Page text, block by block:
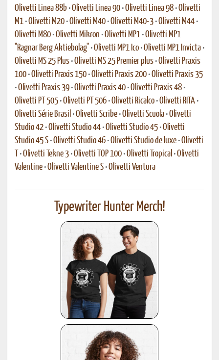
Olivetti Linea 88b •Olivetti Linea 90 •Olivetti Linea 98 •Olivetti
M1 •Olivetti M20 •Olivetti M40 •Olivetti M40-3 •Olivetti M44 •
Olivetti M80 •Olivetti Mikron •Olivetti MP1 •Olivetti MP1
"Ragnar Berg Aktiebolag" •Olivetti MP1 Ico •Olivetti MP1 Invicta •
Olivetti MS 25 Plus •Olivetti MS 25 Premier plus •Olivetti Praxis
100 •Olivetti Praxis 150 •Olivetti Praxis 200 •Olivetti Praxis 35
•Olivetti Praxis 39 •Olivetti Praxis 40 •Olivetti Praxis 48 •
Olivetti PT 505 •Olivetti PT 506 •Olivetti Ricalco •Olivetti RITA •
Olivetti Série Brasil •Olivetti Scribe •Olivetti Scuola •Olivetti
Studio 42 •Olivetti Studio 44 •Olivetti Studio 45 •Olivetti
Studio 45 S •Olivetti Studio 46 •Olivetti Studio de luxe •Olivetti
•Olivetti Tekne 3 •Olivetti TOP 100 •Olivetti Tropical •Olivetti
Valentine •Olivetti Valentine S •Olivetti Ventura
Typewriter Hunter Merch!